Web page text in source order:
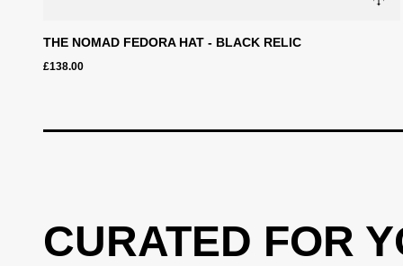
THE NOMAD FEDORA HAT - BLACK RELIC
£138.00
CURATED FOR